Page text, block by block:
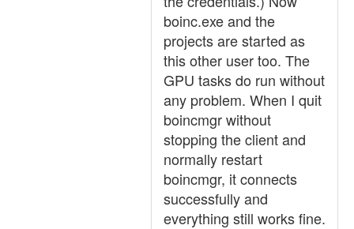
boinc.exe and the
projects are started as
this other user too. The
GPU tasks do run without
any problem. When I quit
boincmgr without
stopping the client and
normally restart
boincmgr, it connects
successfully and
everything still works fine.